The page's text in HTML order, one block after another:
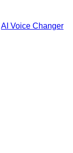
AI Voice Changer